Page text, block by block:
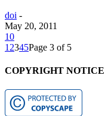
doi -
May 20, 2011
10
1 2345Page 3 of 5
COPYRIGHT NOTICE